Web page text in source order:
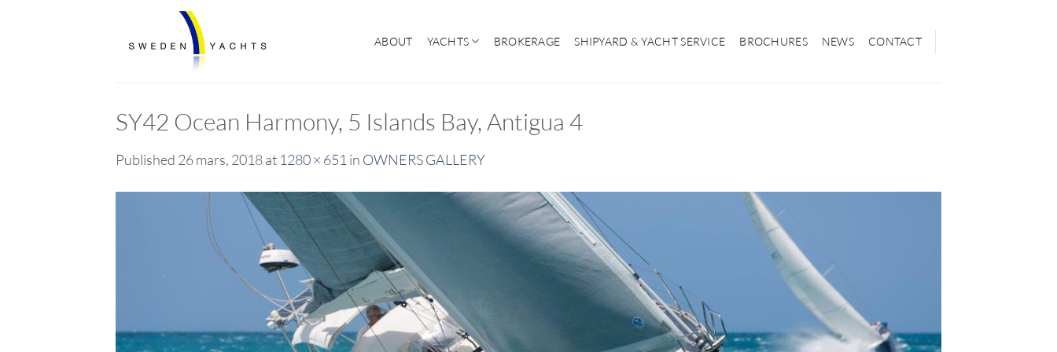
ABOUT YACHTS BROKERAGE SHIPYARD & YACHT SERVICE BROCHURES NEWS CONTACT
SY42 Ocean Harmony, 5 Islands Bay, Antigua 4
Published 26 mars, 2018at 1280 × 651 in OWNERS GALLERY